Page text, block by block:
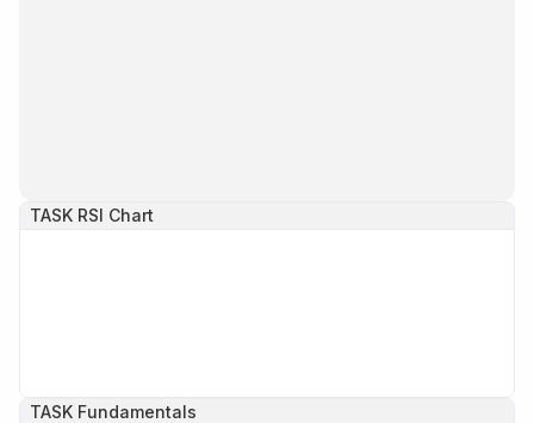
TASK RSI Chart
TASK Fundamentals